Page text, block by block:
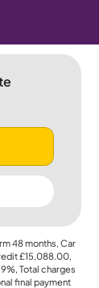
48months, Car
£15,088.00,
, Total charges
final payment